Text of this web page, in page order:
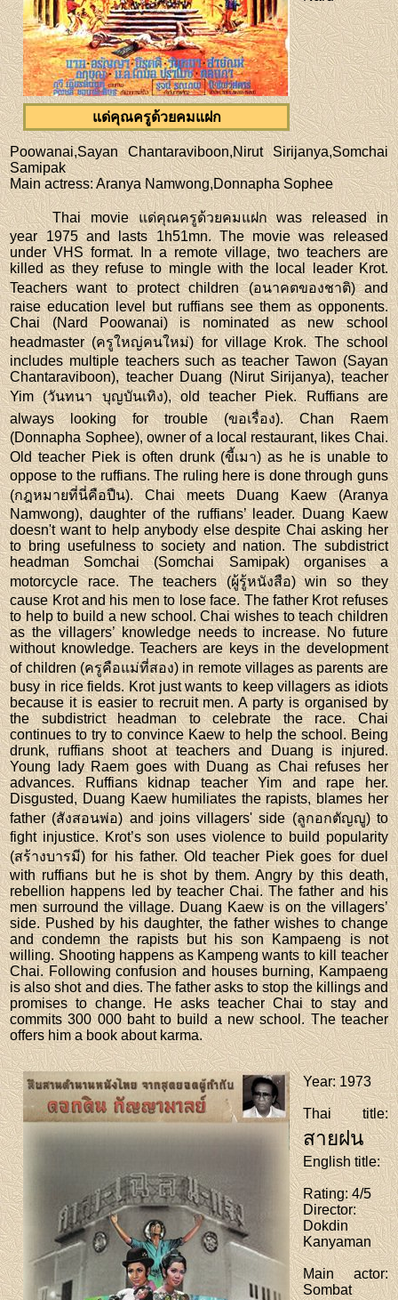
แด่คุณครูด้วยคมแฝก
Poowanai,Sayan Chantaraviboon,Nirut Sirijanya,Somchai
Samipak
Main actress: Aranya Namwong,Donnapha Sophee
Thai movie แด่คุณครูด้วยคมแฝก was released in
year 1975 and lasts 1h51mn. The movie was released
under VHS format. In a remote village, two teachers are
killed as they refuse to mingle with the local leader Krot.
Teachers want to protect children (อนาคตของชาติ) and
raise education level but ruffians see them as opponents.
Chai (Nard Poowanai) is nominated as new school
headmaster (ครูใหญ่คนใหม่) for village Krok. The school
includes multiple teachers such as teacher Tawon (Sayan
Chantaraviboon), teacher Duang (Nirut Sirijanya), teacher
Yim (วันทนา บุญบันเทิง), old teacher Piek. Ruffians are
always looking for trouble (ขอเรื่อง). Chan Raem
(Donnapha Sophee), owner of a local restaurant, likes Chai.
Old teacher Piek is often drunk (ขี้เมา) as he is unable to
oppose to the ruffians. The ruling here is done through guns
(กฎหมายที่นี่คือปืน). Chai meets Duang Kaew (Aranya
Namwong), daughter of the ruffians’ leader. Duang Kaew
doesn't want to help anybody else despite Chai asking her
to bring usefulness to society and nation. The subdistrict
headman Somchai (Somchai Samipak) organises a
motorcycle race. The teachers (ผู้รู้หนังสือ) win so they
cause Krot and his men to lose face. The father Krot refuses
to help to build a new school. Chai wishes to teach children
as the villagers’ knowledge needs to increase. No future
without knowledge. Teachers are keys in the development
of children (ครูคือแม่ที่สอง) in remote villages as parents are
busy in rice fields. Krot just wants to keep villagers as idiots
because it is easier to recruit men. A party is organised by
the subdistrict headman to celebrate the race. Chai
continues to try to convince Kaew to help the school. Being
drunk, ruffians shoot at teachers and Duang is injured.
Young lady Raem goes with Duang as Chai refuses her
advances. Ruffians kidnap teacher Yim and rape her.
Disgusted, Duang Kaew humiliates the rapists, blames her
father (สังสอนพ่อ) and joins villagers' side (ลูกอกตัญญู) to
fight injustice. Krot’s son uses violence to build popularity
(สร้างบารมี) for his father. Old teacher Piek goes for duel
with ruffians but he is shot by them. Angry by this death,
rebellion happens led by teacher Chai. The father and his
men surround the village. Duang Kaew is on the villagers’
side. Pushed by his daughter, the father wishes to change
and condemn the rapists but his son Kampaeng is not
willing. Shooting happens as Kampeng wants to kill teacher
Chai. Following confusion and houses burning, Kampaeng
is also shot and dies. The father asks to stop the killings and
promises to change. He asks teacher Chai to stay and
commits 300 000 baht to build a new school. The teacher
offers him a book about karma.
Year: 1973
Thai title:
สายฝน
English title:
Rating: 4/5
Director:
Dokdin
Kanyaman
Main actor:
Sombat